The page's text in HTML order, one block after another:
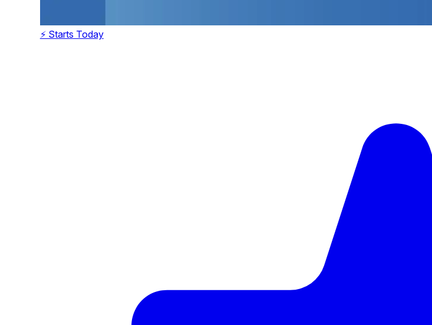
⚡ Starts Today